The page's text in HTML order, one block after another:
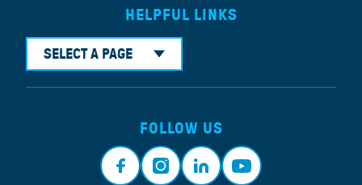
HELPFUL LINKS
SELECT A PAGE
FOLLOW US